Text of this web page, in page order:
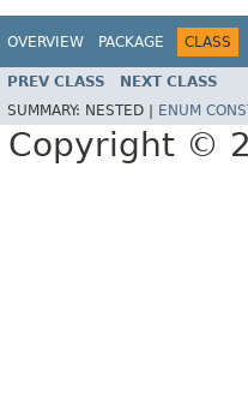
OVERVIEW PACKAGE CLASS
PREV CLASS NEXT CLASS
SUMMARY: NESTED | ENUM
Copyright ©